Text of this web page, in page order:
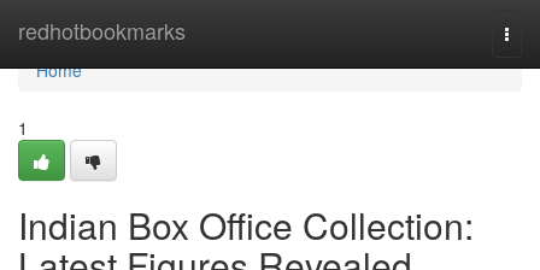
redhotbookmarks
Home
Home
1
Indian Box Office Collection: